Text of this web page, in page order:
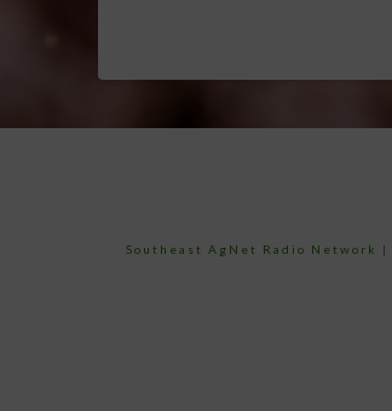
Southeast AgNet Radio Network |